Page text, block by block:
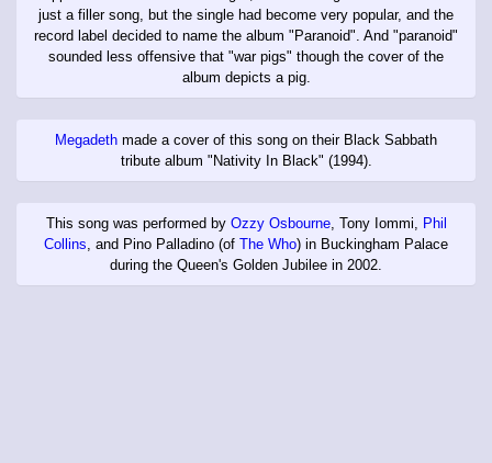
just a filler song, but the single had become very popular, and the
record label decided to name the album "Paranoid". And "paranoid"
sounded less offensive that "war pigs" though the cover of the
album depicts a pig.
Megadeth made a cover of this song on their Black Sabbath
tribute album "Nativity In Black" (1994).
This song was performed by Ozzy Osbourne, Tony Iommi, Phil
Collins , and Pino Palladino (of The Who) in Buckingham Palace
during the Queen's Golden Jubilee in 2002.